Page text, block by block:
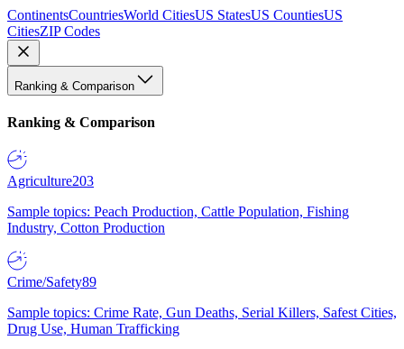
ContinentsCountriesWorld CitiesUS StatesUS CountiesUS
CitiesZIP Codes
Ranking & Comparison
Ranking & Comparison
Agriculture203
Sample topics: Peach Production, Cattle Population, Fishing
Industry, Cotton Production
Crime/Safety89
Sample topics: Crime Rate, Gun Deaths, Serial Killers, Safest Cities,
Drug Use, Human Trafficking